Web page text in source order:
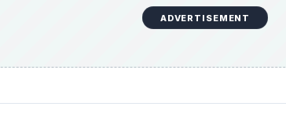
ADVERTISEMENT